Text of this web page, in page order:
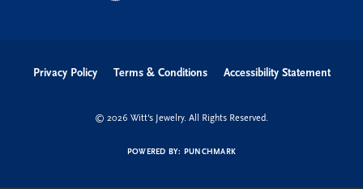
Privacy Policy Terms & Conditions Accessibility Statement
© 2026 Witt's Jewelry. All Rights Reserved.
POWERED BY: PUNCHMARK